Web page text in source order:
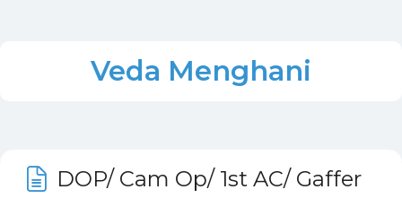
Veda Menghani
DOP/ Cam Op/ 1st AC/ Gaffer